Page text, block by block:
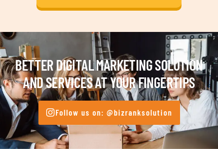
BETTER DIGITAL MARKETING SOLUTION
AND SERVICES AT YOUR FINGERTIPS
Follow us on: @bizranksolution